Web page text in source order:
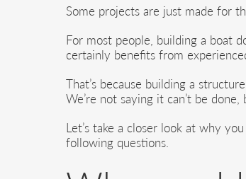
Some projects are just made for
For most people, building a boat
certainly benefits from
That’s because building a
We’re not saying it can’t be
Let’s take a closer look at why
following questions.